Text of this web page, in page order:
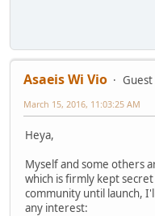
Asaeis Wi Vio
Guest
March 15, 2016, 11:03:25 AM
Heya,
Myself and some others
which is firmly kept
community until launch,
any interest: